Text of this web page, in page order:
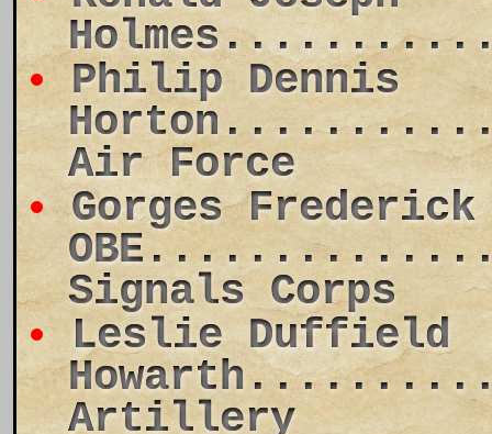
Philip Dennis
Air Force
Gorges Frederick
Signals Corps
Leslie Duffield
Artillery